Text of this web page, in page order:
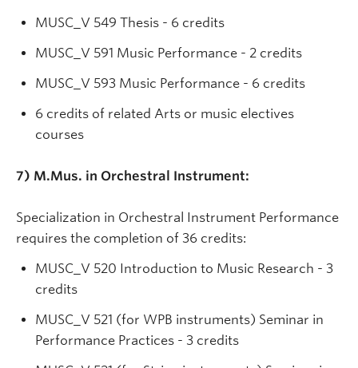
MUSC_V 549 Thesis - 6 credits
MUSC_V 591 Music Performance - 2 credits
MUSC_V 593 Music Performance - 6 credits
6 credits of related Arts or music electives
courses
7) M.Mus. in Orchestral Instrument:
Specialization in Orchestral Instrument Performance
requires the completion of 36 credits:
MUSC_V 520 Introduction to Music Research - 3
credits
MUSC_V 521 (for WPB instruments) Seminar in
Performance Practices - 3 credits